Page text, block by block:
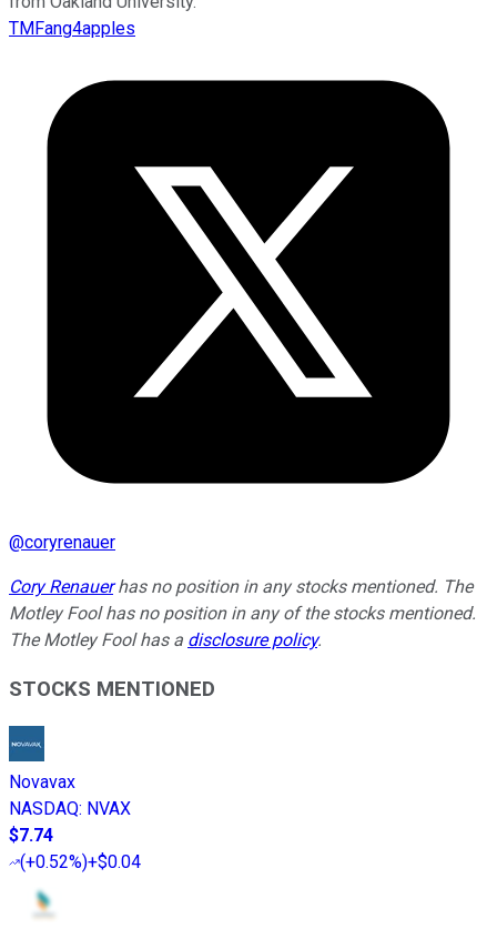
TMFang4apples
@coryrenauer
Cory Renauerhas no position in any stocks mentioned. The
Motley Fool has no position in any of the stocks mentioned.
The Motley Fool has a disclosure policy.
STOCKS MENTIONED
Novavax
NASDAQ: NVAX
$7.74
(+0.52%)+$0.04